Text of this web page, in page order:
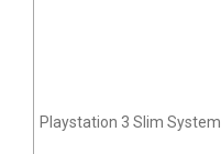
Playstation 3 Slim System